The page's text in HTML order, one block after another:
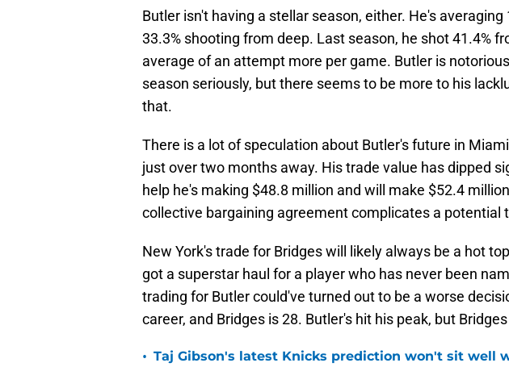
Butler isn't having a stellar season, either. He's
33.3% shooting from deep. Last season, he shot 41.4%
average of an attempt more per game. Butler is
season seriously, but there seems to be more to his
that.
There is a lot of speculation about Butler's future in
just over two months away. His trade value has dipped
help he's making $48.8 million and will make $52.4
collective bargaining agreement complicates a potential
New York's trade for Bridges will likely always be a hot
got a superstar haul for a player who has never been
trading for Butler could've turned out to be a worse
career, and Bridges is 28. Butler's hit his peak, but
• Taj Gibson's latest Knicks prediction won't sit well